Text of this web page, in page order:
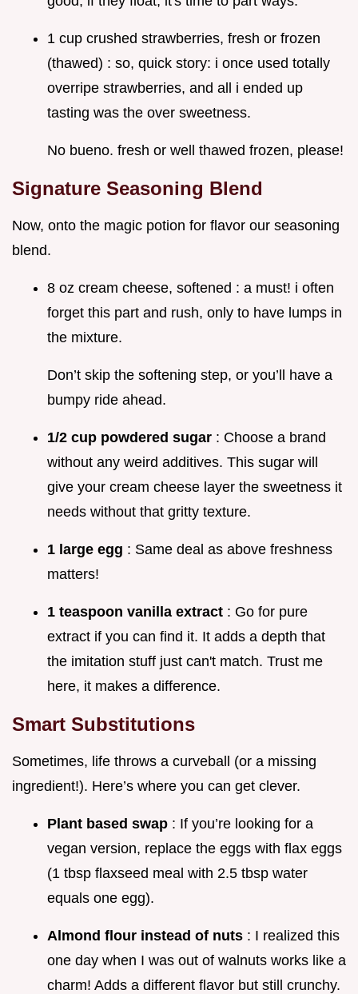
1 cup crushed strawberries, fresh or frozen
(thawed) : so, quick story: i once used totally
overripe strawberries, and all i ended up
tasting was the over sweetness.
No bueno. fresh or well thawed frozen, please!
Signature Seasoning Blend
Now, onto the magic potion for flavor our seasoning
blend.
8 oz cream cheese, softened : a must! i often
forget this part and rush, only to have lumps in
the mixture.
Don’t skip the softening step, or you’ll have a
bumpy ride ahead.
1/2 cup powdered sugar : Choose a brand
without any weird additives. This sugar will
give your cream cheese layer the sweetness it
needs without that gritty texture.
1 large egg : Same deal as above freshness
matters!
1 teaspoon vanilla extract : Go for pure
extract if you can find it. It adds a depth that
the imitation stuff just can't match. Trust me
here, it makes a difference.
Smart Substitutions
Sometimes, life throws a curveball (or a missing
ingredient!). Here’s where you can get clever.
Plant based swap : If you’re looking for a
vegan version, replace the eggs with flax eggs
(1 tbsp flaxseed meal with 2.5 tbsp water
equals one egg).
Almond flour instead of nuts : I realized this
one day when I was out of walnuts works like a
charm! Adds a different flavor but still crunchy.